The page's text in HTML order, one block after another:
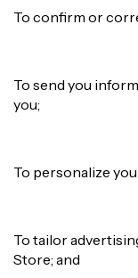
To confirm or
To send you
you;
To personalize
To tailor
Store; and